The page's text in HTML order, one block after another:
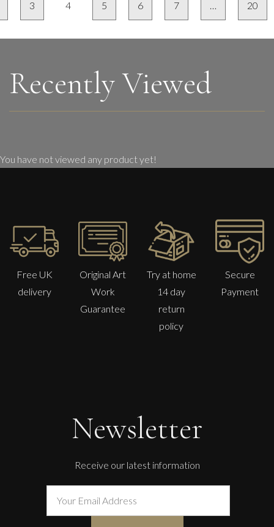
3 4 5 6 7 … 20
Recently Viewed
You have not viewed any product yet!
Free UK
delivery
Original Art
Work
Guarantee
Try at home
14 day
return
policy
Secure
Payment
Newsletter
Receive our latest information